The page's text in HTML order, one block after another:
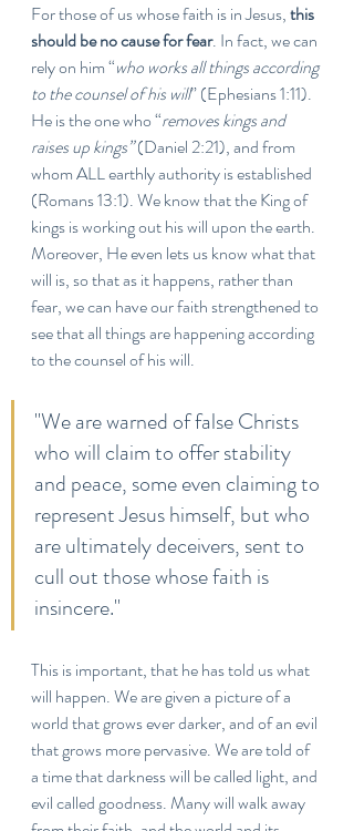
For those of us whose faith is in Jesus, this
should be no cause for fear. In fact, we can
rely on him “who works all things according
to the counsel of his will” (Ephesians 1:11).
He is the one who “removes kings and
raises up kings” (Daniel 2:21), and from
whom ALL earthly authority is established
(Romans 13:1). We know that the King of
kings is working out his will upon the earth.
Moreover, He even lets us know what that
will is, so that as it happens, rather than
fear, we can have our faith strengthened to
see that all things are happening according
to the counsel of his will.
"We are warned of false Christs
who will claim to offer stability
and peace, some even claiming to
represent Jesus himself, but who
are ultimately deceivers, sent to
cull out those whose faith is
insincere."
This is important, that he has told us what
will happen. We are given a picture of a
world that grows ever darker, and of an evil
that grows more pervasive. We are told of
a time that darkness will be called light, and
evil called goodness. Many will walk away